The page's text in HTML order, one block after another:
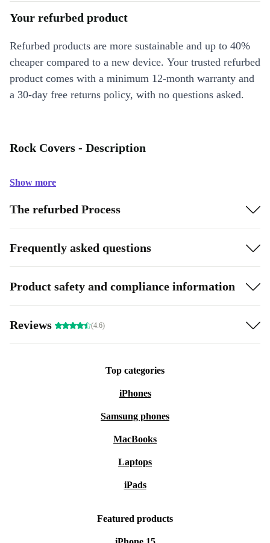
Your refurbed product
Refurbed products are more sustainable and up to 40%
cheaper compared to a new device. Your trusted refurbed
product comes with a minimum 12-month warranty and
a 30-day free returns policy, with no questions asked.
Rock Covers - Description
Show more
The refurbed Process
Frequently asked questions
Product safety and compliance information
Reviews (4.6)
Top categories
iPhones
Samsung phones
MacBooks
Laptops
iPads
Featured products